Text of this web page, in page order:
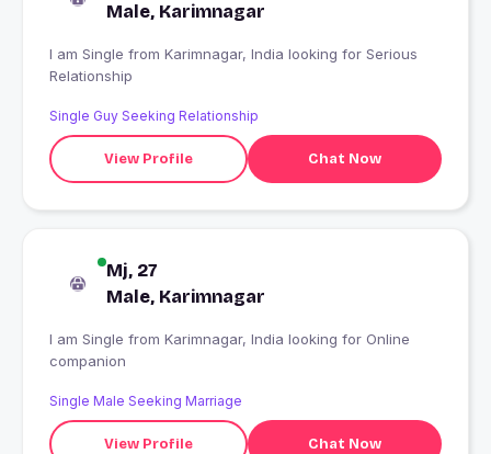
Male, Karimnagar
I am Single from Karimnagar, India looking for Serious
Relationship
Single Guy Seeking Relationship
View Profile Chat Now
Mj, 27
Male, Karimnagar
I am Single from Karimnagar, India looking for Online
companion
Single Male Seeking Marriage
View Profile Chat Now